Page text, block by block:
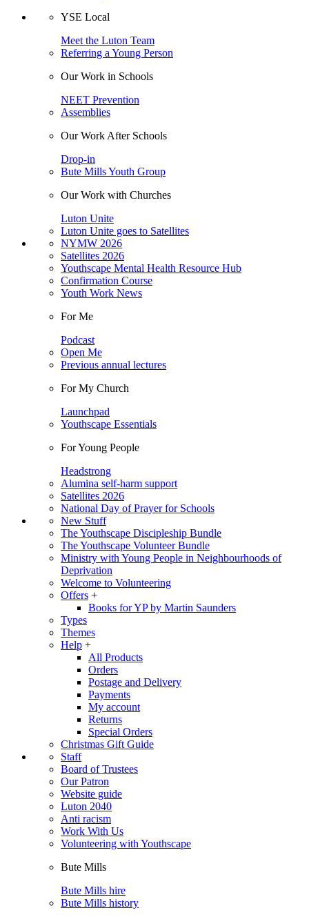
YSE Local
Meet the Luton Team
Referring a Young Person
Our Work in Schools
NEET Prevention
Assemblies
Our Work After Schools
Drop-in
Bute Mills Youth Group
Our Work with Churches
Luton Unite
Luton Unite goes to Satellites
NYMW 2026
Satellites 2026
Youthscape Mental Health Resource Hub
Confirmation Course
Youth Work News
For Me
Podcast
Open Me
Previous annual lectures
For My Church
Launchpad
Youthscape Essentials
For Young People
Headstrong
Alumina self-harm support
Satellites 2026
National Day of Prayer for Schools
New Stuff
The Youthscape Discipleship Bundle
The Youthscape Volunteer Bundle
Ministry with Young People in Neighbourhoods of
Deprivation
Welcome to Volunteering
Offers +
Books for YP by Martin Saunders
Types
Themes
Help +
All Products
Orders
Postage and Delivery
Payments
My account
Returns
Special Orders
Christmas Gift Guide
Staff
Board of Trustees
Our Patron
Website guide
Luton 2040
Anti racism
Work With Us
Volunteering with Youthscape
Bute Mills
Bute Mills hire
Bute Mills history